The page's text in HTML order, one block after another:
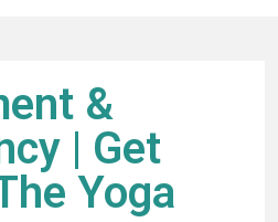
&
| Get
Yoga